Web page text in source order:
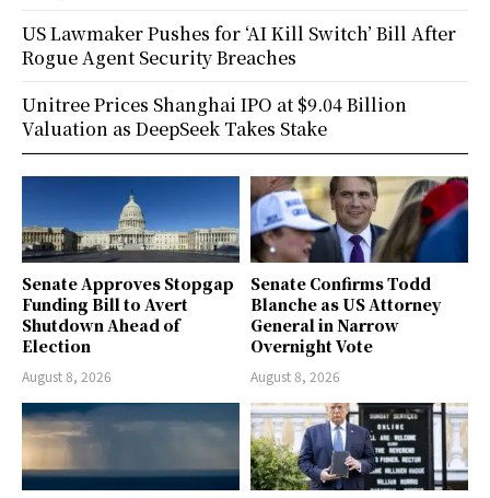
Senate Approves Stopgap
Funding Bill to Avert
Shutdown Ahead of
Election
August 8, 2026
Senate Confirms Todd
Blanche as US Attorney
General in Narrow
Overnight Vote
August 8, 2026
US Lawmaker Pushes for ‘AI Kill Switch’ Bill After
Rogue Agent Security Breaches
Unitree Prices Shanghai IPO at $9.04 Billion
Valuation as DeepSeek Takes Stake